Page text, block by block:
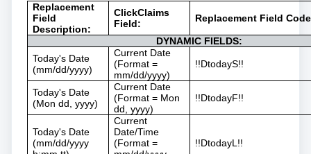
Replacement
Field
Description:
ClickClaims
Field:
Replacement Field
DYNAMIC FIELDS:
Today's Date
(mm/dd/yyyy)
Current Date
(Format =
mm/dd/yyyy)
!!DtodayS!!
Today's Date
(Mon dd, yyyy)
Current Date
(Format = Mon
dd, yyyy)
!!DtodayF!!
Today's Date
(mm/dd/yyyy
Current
Date/Time
(Format =
!!DtodayL!!